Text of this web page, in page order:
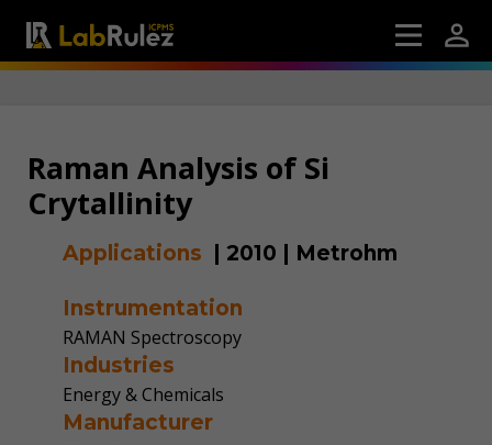
Raman Analysis of Si
Crytallinity
Applications | 2010 | Metrohm
Instrumentation
RAMAN Spectroscopy
Industries
Energy & Chemicals
Manufacturer